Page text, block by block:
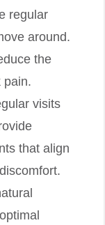
regular
around.
the
pain.
visits
that align